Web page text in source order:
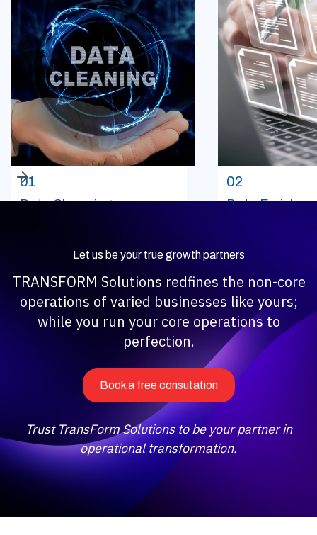
01
Data Cleansing
02
Data
Let us be your true growth partners
TRANSFORM Solutions redfines the non-core
operations of varied businesses like yours;
while you run your core operations to
perfection.
Book a free consutation
Trust TransForm Solutions to be your partner in
operational transformation.